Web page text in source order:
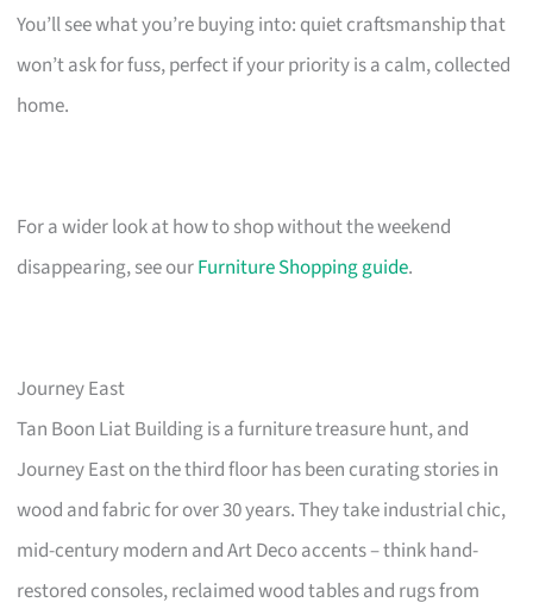
You’ll see what you’re buying into: quiet craftsmanship that
won’t ask for fuss, perfect if your priority is a calm, collected
home.
For a wider look at how to shop without the weekend
disappearing, see ourFurniture Shopping guide.
Journey East
Tan Boon Liat Building is a furniture treasure hunt, and
Journey East on the third floor has been curating stories in
wood and fabric for over 30 years. They take industrial chic,
mid-century modern and Art Deco accents – think hand-
restored consoles, reclaimed wood tables and rugs from